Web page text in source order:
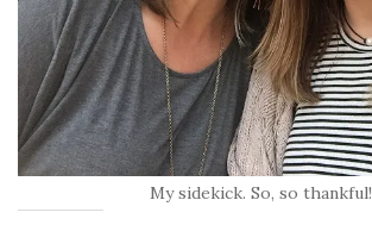
My sidekick. So, so thankful!